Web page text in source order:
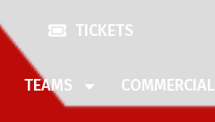
TICKETS
TEAMS COMMERCIAL